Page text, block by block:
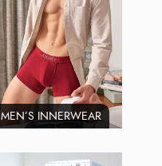
MEN’S INNERWEAR